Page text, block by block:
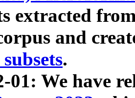
extracted
and
.
01: We have